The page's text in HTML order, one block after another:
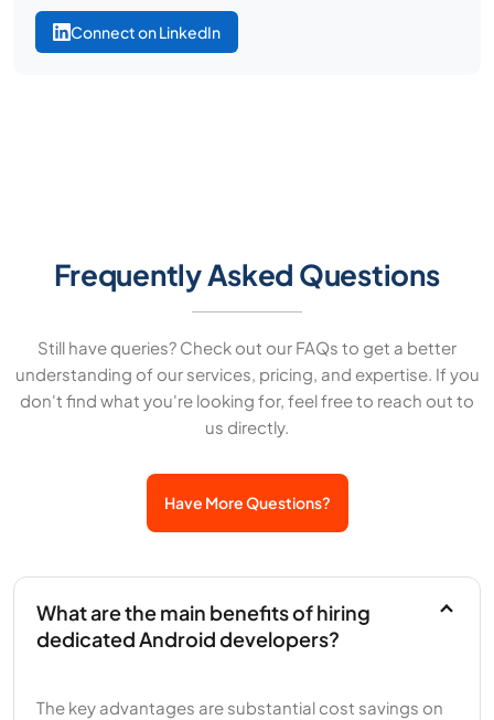
Connect on LinkedIn
Frequently Asked Questions
Still have queries? Check out our FAQs to get a better
understanding of our services, pricing, and expertise. If you
don't find what you're looking for, feel free to reach out to
us directly.
Have More Questions?
What are the main benefits of hiring
dedicated Android developers?
The key advantages are substantial cost savings on